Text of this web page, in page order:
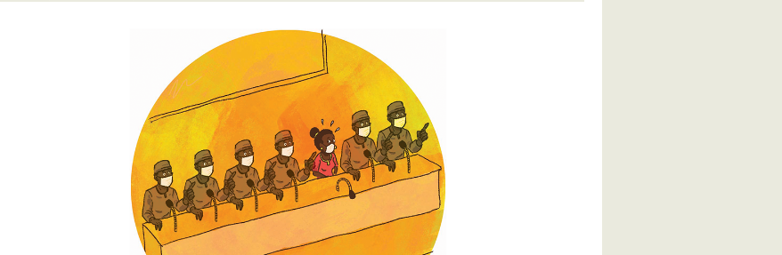
REALITE N°5 – Les femmes face à la faiblesse de leur représentation et participation dans
les espaces de prise de décision